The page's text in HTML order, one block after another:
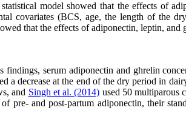
model showed that the effects of
covariates (BCS, age, the length of the
that the effects of adiponectin, leptin,
findings, serum adiponectin and ghrelin
a decrease at the end of the dry period in
and Singh et al. (2014) used 50 multiparous
pre- and post-partum adiponectin, their